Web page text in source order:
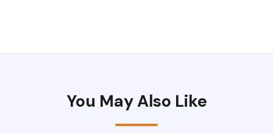
You May Also Like